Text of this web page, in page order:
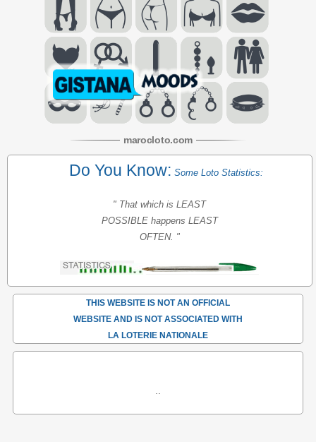
marocloto.com
Do You Know: Some Loto Statistics:
" That which is LEAST
POSSIBLE happens LEAST
OFTEN. "
THIS WEBSITE IS NOT AN OFFICIAL
WEBSITE AND IS NOT ASSOCIATED WITH
LA LOTERIE NATIONALE